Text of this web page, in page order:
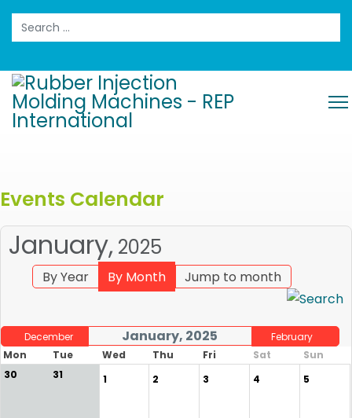
Search
Events Calendar
January, 2025
By Year By Month Jump to month
December January, 2025
February
Mon
Tue Wed Thu Fri Sat
Sun
30
31 1 2 3 4 5